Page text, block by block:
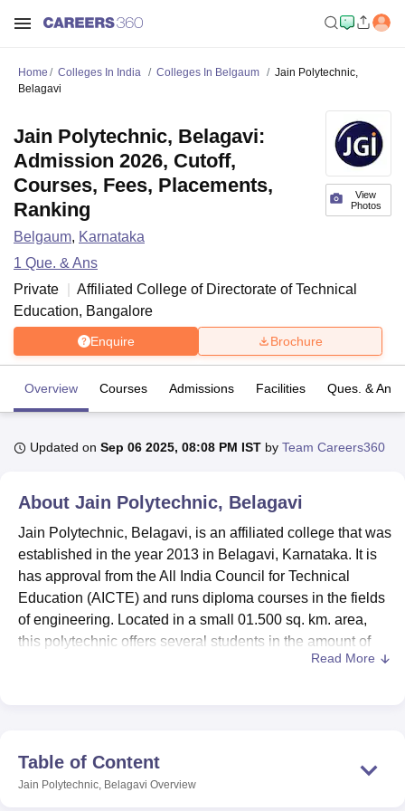
University Calcutta UniversityGuru Gobind Singh Indraprastha
Agricultural University, Anand
of Fundamental Research, MumbaiIndian Agricultural Research
Vellore Institute of Technology, Vellore SRM Institute of
College Of Nursing, Mumbai ICT MumbaiASMSOC Mumbai
Christian CollegeLoyola CollegeCrescent CollegeHITS Chennai
Guru Nanak Institute Of Hotel Management, Kolkata
Home Colleges In India Colleges In Belgaum
Jain Polytechnic,
Belagavi
View
Photos
Jain Polytechnic, Belagavi:
Admission 2026, Cutoff,
Courses, Fees, Placements,
Ranking
Belgaum, Karnataka
1 Que. & Ans
Private
Affiliated College of Directorate of Technical
Education, Bangalore
Enquire Brochure
Overview Courses Admissions Facilities Ques. & Ans
Updated on Sep 06 2025, 08:08 PM IST by Team Careers360
About Jain Polytechnic, Belagavi
Jain Polytechnic, Belagavi, is an affiliated college that was
established in the year 2013 in Belagavi, Karnataka. It is
has approval from the All India Council for Technical
Education (AICTE) and runs diploma courses in the fields
of engineering. Located in a small 01.500 sq. km. area,
this polytechnic offers several students in the amount of
830 persons and the faculty which has 63 teachers. Jain
The college is affiliated with the Directorate of Technical
Read More
Table of Content
Jain Polytechnic, Belagavi Overview